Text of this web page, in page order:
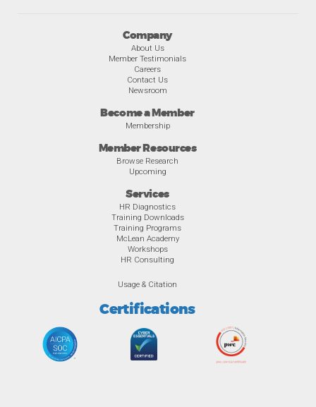
Company
About Us
Member Testimonials
Careers
Contact Us
Newsroom
Become a Member
Membership
Member Resources
Browse Research
Upcoming
Services
HR Diagnostics
Training Downloads
Training Programs
McLean Academy
Workshops
HR Consulting
Usage & Citation
Certifications